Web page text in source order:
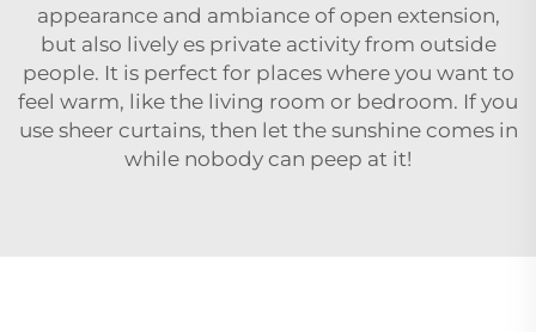
appearance and ambiance of open extension,
but also lively es private activity from outside
people. It is perfect for places where you want to
feel warm, like the living room or bedroom. If you
use sheer curtains, then let the sunshine comes in
while nobody can peep at it!